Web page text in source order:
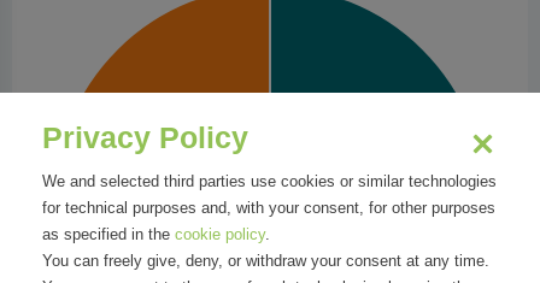
Privacy Policy
We and selected third parties use cookies or similar technologies
for technical purposes and, with your consent, for other purposes
as specified in the cookie policy.
You can freely give, deny, or withdraw your consent at any time.